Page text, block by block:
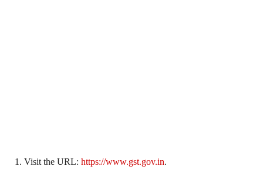
Visit the URL: https://www.gst.gov.in.